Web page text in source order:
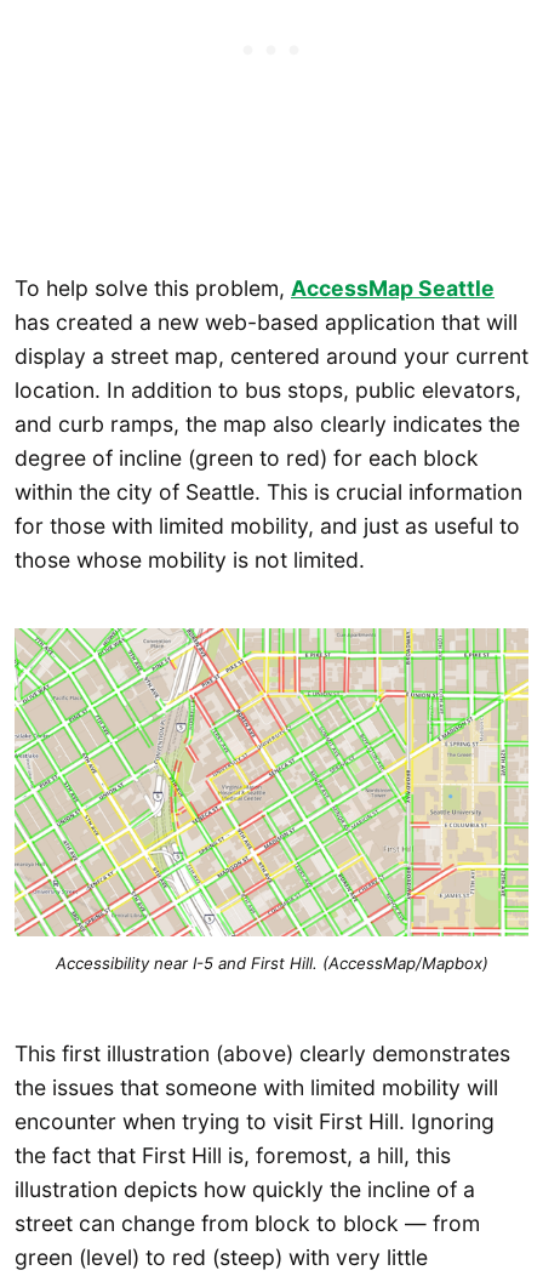
To help solve this problem, AccessMap Seattle
has created a new web-based application that will
display a street map, centered around your current
location. In addition to bus stops, public elevators,
and curb ramps, the map also clearly indicates the
degree of incline (green to red) for each block
within the city of Seattle. This is crucial information
for those with limited mobility, and just as useful to
those whose mobility is not limited.
Accessibility near I-5 and First Hill. (AccessMap/Mapbox)
This first illustration (above) clearly demonstrates
the issues that someone with limited mobility will
encounter when trying to visit First Hill. Ignoring
the fact that First Hill is, foremost, a hill, this
illustration depicts how quickly the incline of a
street can change from block to block — from
green (level) to red (steep) with very little